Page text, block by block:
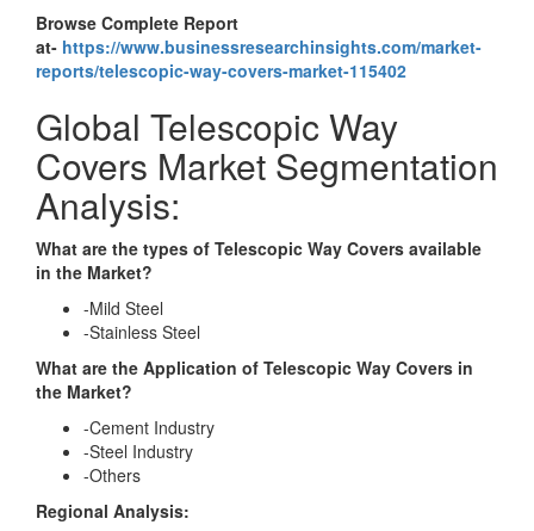
Browse Complete Report
at- https://www.businessresearchinsights.com/market-
reports/telescopic-way-covers-market-115402
Global Telescopic Way
Covers Market Segmentation
Analysis:
What are the types of Telescopic Way Covers available
in the Market?
-Mild Steel
-Stainless Steel
What are the Application of Telescopic Way Covers in
the Market?
-Cement Industry
-Steel Industry
-Others
Regional Analysis: